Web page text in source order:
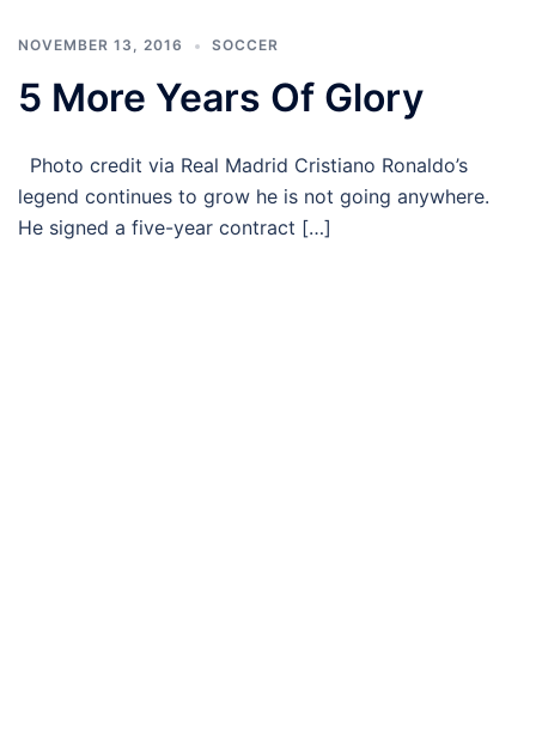
NOVEMBER 13, 2016 SOCCER
5 More Years Of Glory
Photo credit via Real Madrid Cristiano Ronaldo’s
legend continues to grow he is not going anywhere.
He signed a five-year contract […]